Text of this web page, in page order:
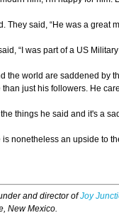
They said, “He was a
“I was part of a US
the world are saddened
just his followers. He
things he said and it's a
nonetheless an upside to
and director ofJoy
New Mexico.